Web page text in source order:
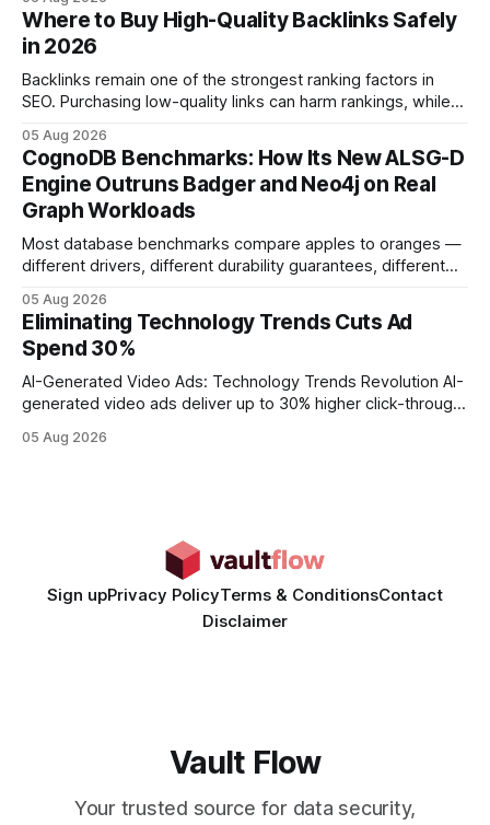
ROI helps businesses protect profit margins while still
leveraging conversational AI. According to a 2023 cloud
operations study, ingesting broad legacy CRM datasets
adds
Where to Buy High-Quality Backlinks Safely
in 2026
Backlinks remain one of the strongest ranking factors in
SEO. Purchasing low-quality links can harm rankings, while
your website's authority. Why Backlinks Matter * Higher
search rankings * Increased organic traffic * Better domain
authority * Faster indexing * Improved credibility Where to
Buy Quality
05 Aug 2026
CognoDB Benchmarks: How Its New ALSG-D
Engine Outruns Badger and Neo4j on Real
Graph Workloads
Most database benchmarks compare apples to oranges —
different drivers, different durability guarantees, different
every engine in these tests was driven over the same Bolt
wire protocol, with the same driver, the same Cypher
statements, the same batch sizes, and the same
05 Aug 2026
Eliminating Technology Trends Cuts Ad
Spend 30%
AI-Generated Video Ads: Technology Trends Revolution AI-
generated video ads deliver up to 30% higher click-through
time from days to under a minute. Marketers can now scale
05 Aug 2026
Sign upPrivacy PolicyTerms & ConditionsContact
Disclaimer
Vault Flow
Your trusted source for data security,